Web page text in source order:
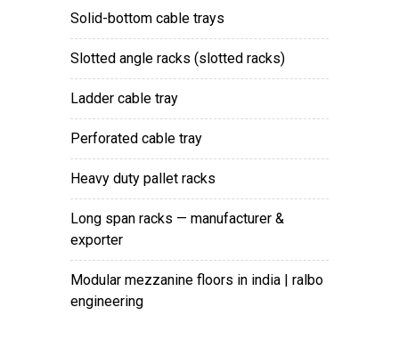
solid-bottom cable trays
slotted angle racks (slotted racks)
ladder cable tray
perforated cable tray
heavy duty pallet racks
long span racks — manufacturer &
exporter
modular mezzanine floors in india | ralbo
engineering